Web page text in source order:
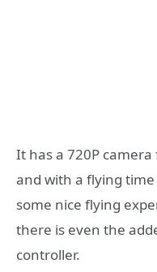
It has a 720P
and with a flying
some nice flying
there is even the
controller.